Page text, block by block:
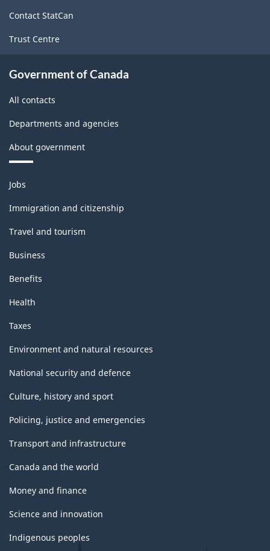
Contact StatCan
Trust Centre
Government of Canada
All contacts
Departments and agencies
About government
Themes
and
topics
Jobs
Immigration and citizenship
Travel and tourism
Business
Benefits
Health
Taxes
Environment and natural resources
National security and defence
Culture, history and sport
Policing, justice and emergencies
Transport and infrastructure
Canada and the world
Money and finance
Science and innovation
Indigenous peoples